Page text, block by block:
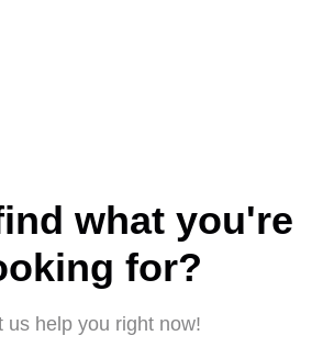
what you're
for?
us help you right now!